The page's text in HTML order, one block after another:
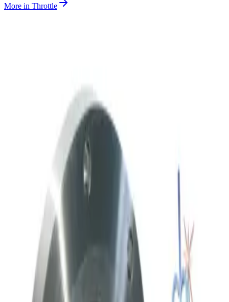
More in Throttle
Throttle Valve 153D 3 80 2
Working & Warranted·
Meivac Vari-Q VQ250ISOHSM Throttle Valve
Working & Warranted
Request Pricing
186712
Meivac Throttle Valve VQ 6 ASA U-MK
Working & Warranted